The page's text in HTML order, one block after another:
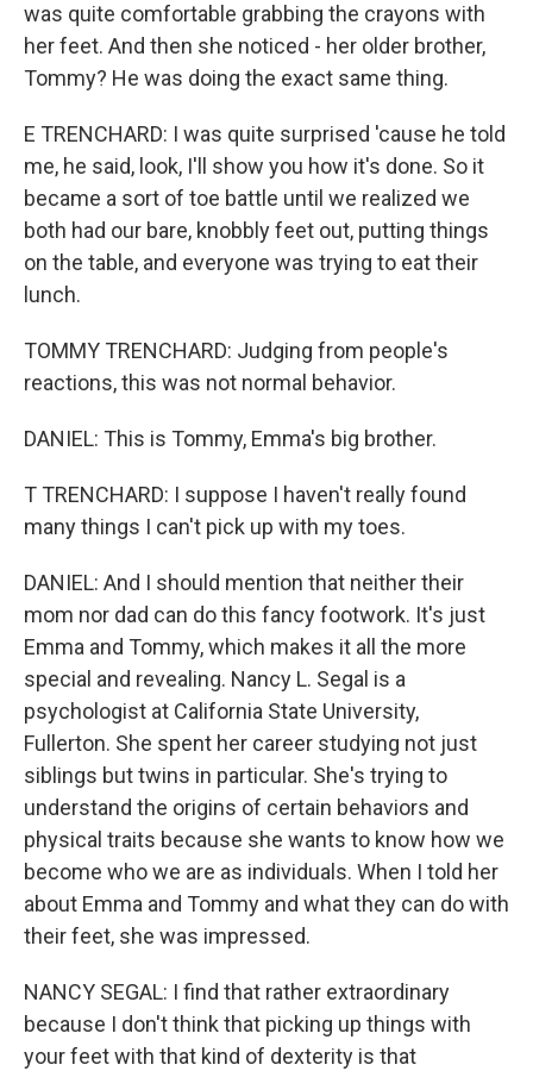
was quite comfortable grabbing the crayons with
her feet. And then she noticed - her older brother,
Tommy? He was doing the exact same thing.
E TRENCHARD: I was quite surprised 'cause he told
me, he said, look, I'll show you how it's done. So it
became a sort of toe battle until we realized we
both had our bare, knobbly feet out, putting things
on the table, and everyone was trying to eat their
lunch.
TOMMY TRENCHARD: Judging from people's
reactions, this was not normal behavior.
DANIEL: This is Tommy, Emma's big brother.
T TRENCHARD: I suppose I haven't really found
many things I can't pick up with my toes.
DANIEL: And I should mention that neither their
mom nor dad can do this fancy footwork. It's just
Emma and Tommy, which makes it all the more
special and revealing. Nancy L. Segal is a
psychologist at California State University,
Fullerton. She spent her career studying not just
siblings but twins in particular. She's trying to
understand the origins of certain behaviors and
physical traits because she wants to know how we
become who we are as individuals. When I told her
about Emma and Tommy and what they can do with
their feet, she was impressed.
NANCY SEGAL: I find that rather extraordinary
because I don't think that picking up things with
your feet with that kind of dexterity is that